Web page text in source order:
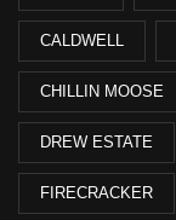
CALDWELL
CHILLIN MOOSE
DREW ESTATE
FIRECRACKER